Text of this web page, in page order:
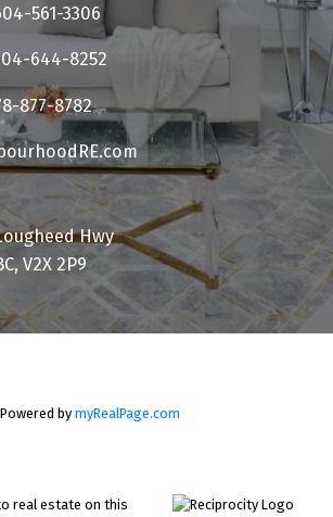
561-3306
644-8252
877-8782
Hwy
V2X 2P9
Powered by myRealPage.com
real estate on this